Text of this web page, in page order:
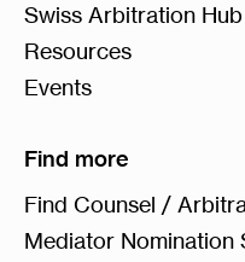
Swiss Arbitration Hub
Resources
Events
Find more
Find Counsel /
Mediator Nomination